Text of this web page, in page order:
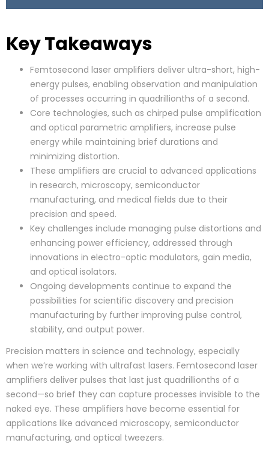
Key Takeaways
Femtosecond laser amplifiers deliver ultra-short, high-
energy pulses, enabling observation and manipulation
of processes occurring in quadrillionths of a second.
Core technologies, such as chirped pulse amplification
and optical parametric amplifiers, increase pulse
energy while maintaining brief durations and
minimizing distortion.
These amplifiers are crucial to advanced applications
in research, microscopy, semiconductor
manufacturing, and medical fields due to their
precision and speed.
Key challenges include managing pulse distortions and
enhancing power efficiency, addressed through
innovations in electro-optic modulators, gain media,
and optical isolators.
Ongoing developments continue to expand the
possibilities for scientific discovery and precision
manufacturing by further improving pulse control,
stability, and output power.
Precision matters in science and technology, especially
when we’re working with ultrafast lasers. Femtosecond laser
amplifiers deliver pulses that last just quadrillionths of a
second—so brief they can capture processes invisible to the
naked eye. These amplifiers have become essential for
applications like advanced microscopy, semiconductor
manufacturing, and optical tweezers.